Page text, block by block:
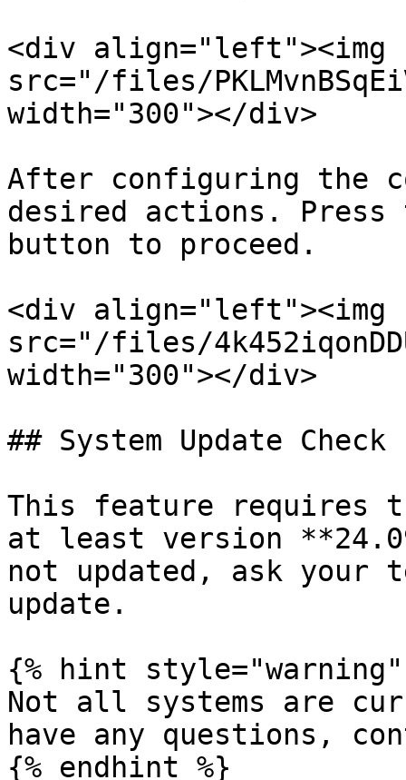
<div align="left"><img
src="/files/
width="300"></div>
After configuring the
desired actions. Press
button to proceed.
<div align="left"><img
src="/files/
width="300"></div>
## System Update Check
This feature requires
at least version
not updated, ask your
update.
{% hint style="warning"
Not all systems are
have any questions,